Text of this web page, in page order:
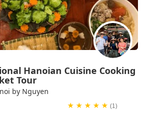
Hanoian Cuisine Cooking
Tour
by Nguyen
★ ★ ★ ★ ★ (1)